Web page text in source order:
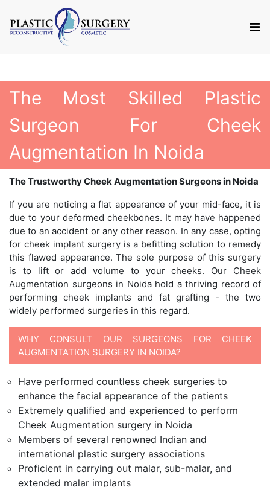
The Most Skilled Plastic
Surgeon For Cheek
Augmentation In Noida
The Trustworthy Cheek Augmentation Surgeons in Noida
If you are noticing a flat appearance of your mid-face, it is
due to your deformed cheekbones. It may have happened
due to an accident or any other reason. In any case, opting
for cheek implant surgery is a befitting solution to remedy
this flawed appearance. The sole purpose of this surgery
is to lift or add volume to your cheeks. Our Cheek
Augmentation surgeons in Noida hold a thriving record of
performing cheek implants and fat grafting - the two
widely performed surgeries in this regard.
WHY CONSULT OUR SURGEONS FOR CHEEK
AUGMENTATION SURGERY IN NOIDA?
Have performed countless cheek surgeries to
enhance the facial appearance of the patients
Extremely qualified and experienced to perform
Cheek Augmentation surgery in Noida
Members of several renowned Indian and
international plastic surgery associations
Proficient in carrying out malar, sub-malar, and
extended malar implants